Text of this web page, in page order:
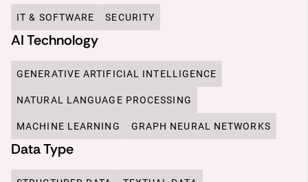
IT & SOFTWARE SECURITY
AI Technology
GENERATIVE ARTIFICIAL INTELLIGENCE
NATURAL LANGUAGE PROCESSING
MACHINE LEARNING GRAPH NEURAL NETWORKS
Data Type